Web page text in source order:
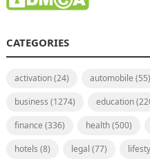
CATEGORIES
activation(24) automobile (55)
business (1274) education
finance (336) health(500)
hotels (8) legal (77)